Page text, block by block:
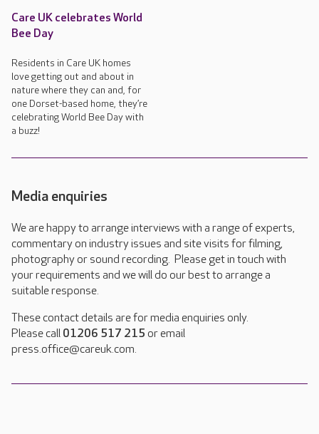
Care UK celebrates World
Bee Day
Residents in Care UK homes
love getting out and about in
nature where they can and, for
one Dorset-based home, they’re
celebrating World Bee Day with
a buzz!
Media enquiries
We are happy to arrange interviews with a range of experts,
commentary on industry issues and site visits for filming,
photography or sound recording. Please get in touch with
your requirements and we will do our best to arrange a
suitable response.
These contact details are for media enquiries only.
Please call 01206 517 215 or email
press.office@careuk.com.